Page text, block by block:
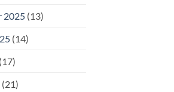
2025(13)
(14)
(21)